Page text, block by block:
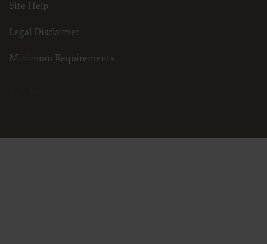
Site Help
Legal Disclaimer
Minimum Requirements